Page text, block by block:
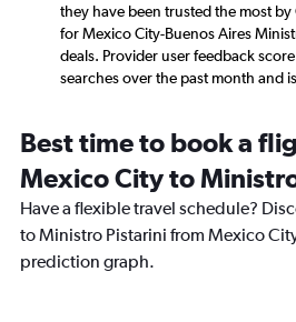
they have been trusted the most
for Mexico City-Buenos Aires
deals. Provider user feedback
searches over the past month and
Best time to book a
Mexico City to
Have a flexible travel schedule?
to Ministro Pistarini from Mexico
prediction graph.